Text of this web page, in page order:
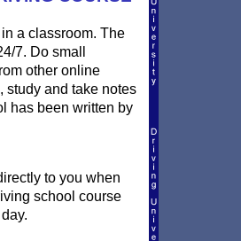
a classroom. The
7. Do small
other online
study and take notes
has been written by
to you when
school course